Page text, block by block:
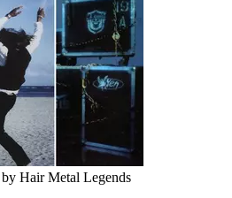
Hair Metal Legends